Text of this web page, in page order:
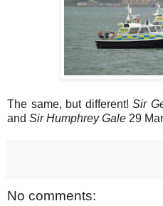
The same, but different!Sir
and Sir Humphrey Gale 29
No comments: